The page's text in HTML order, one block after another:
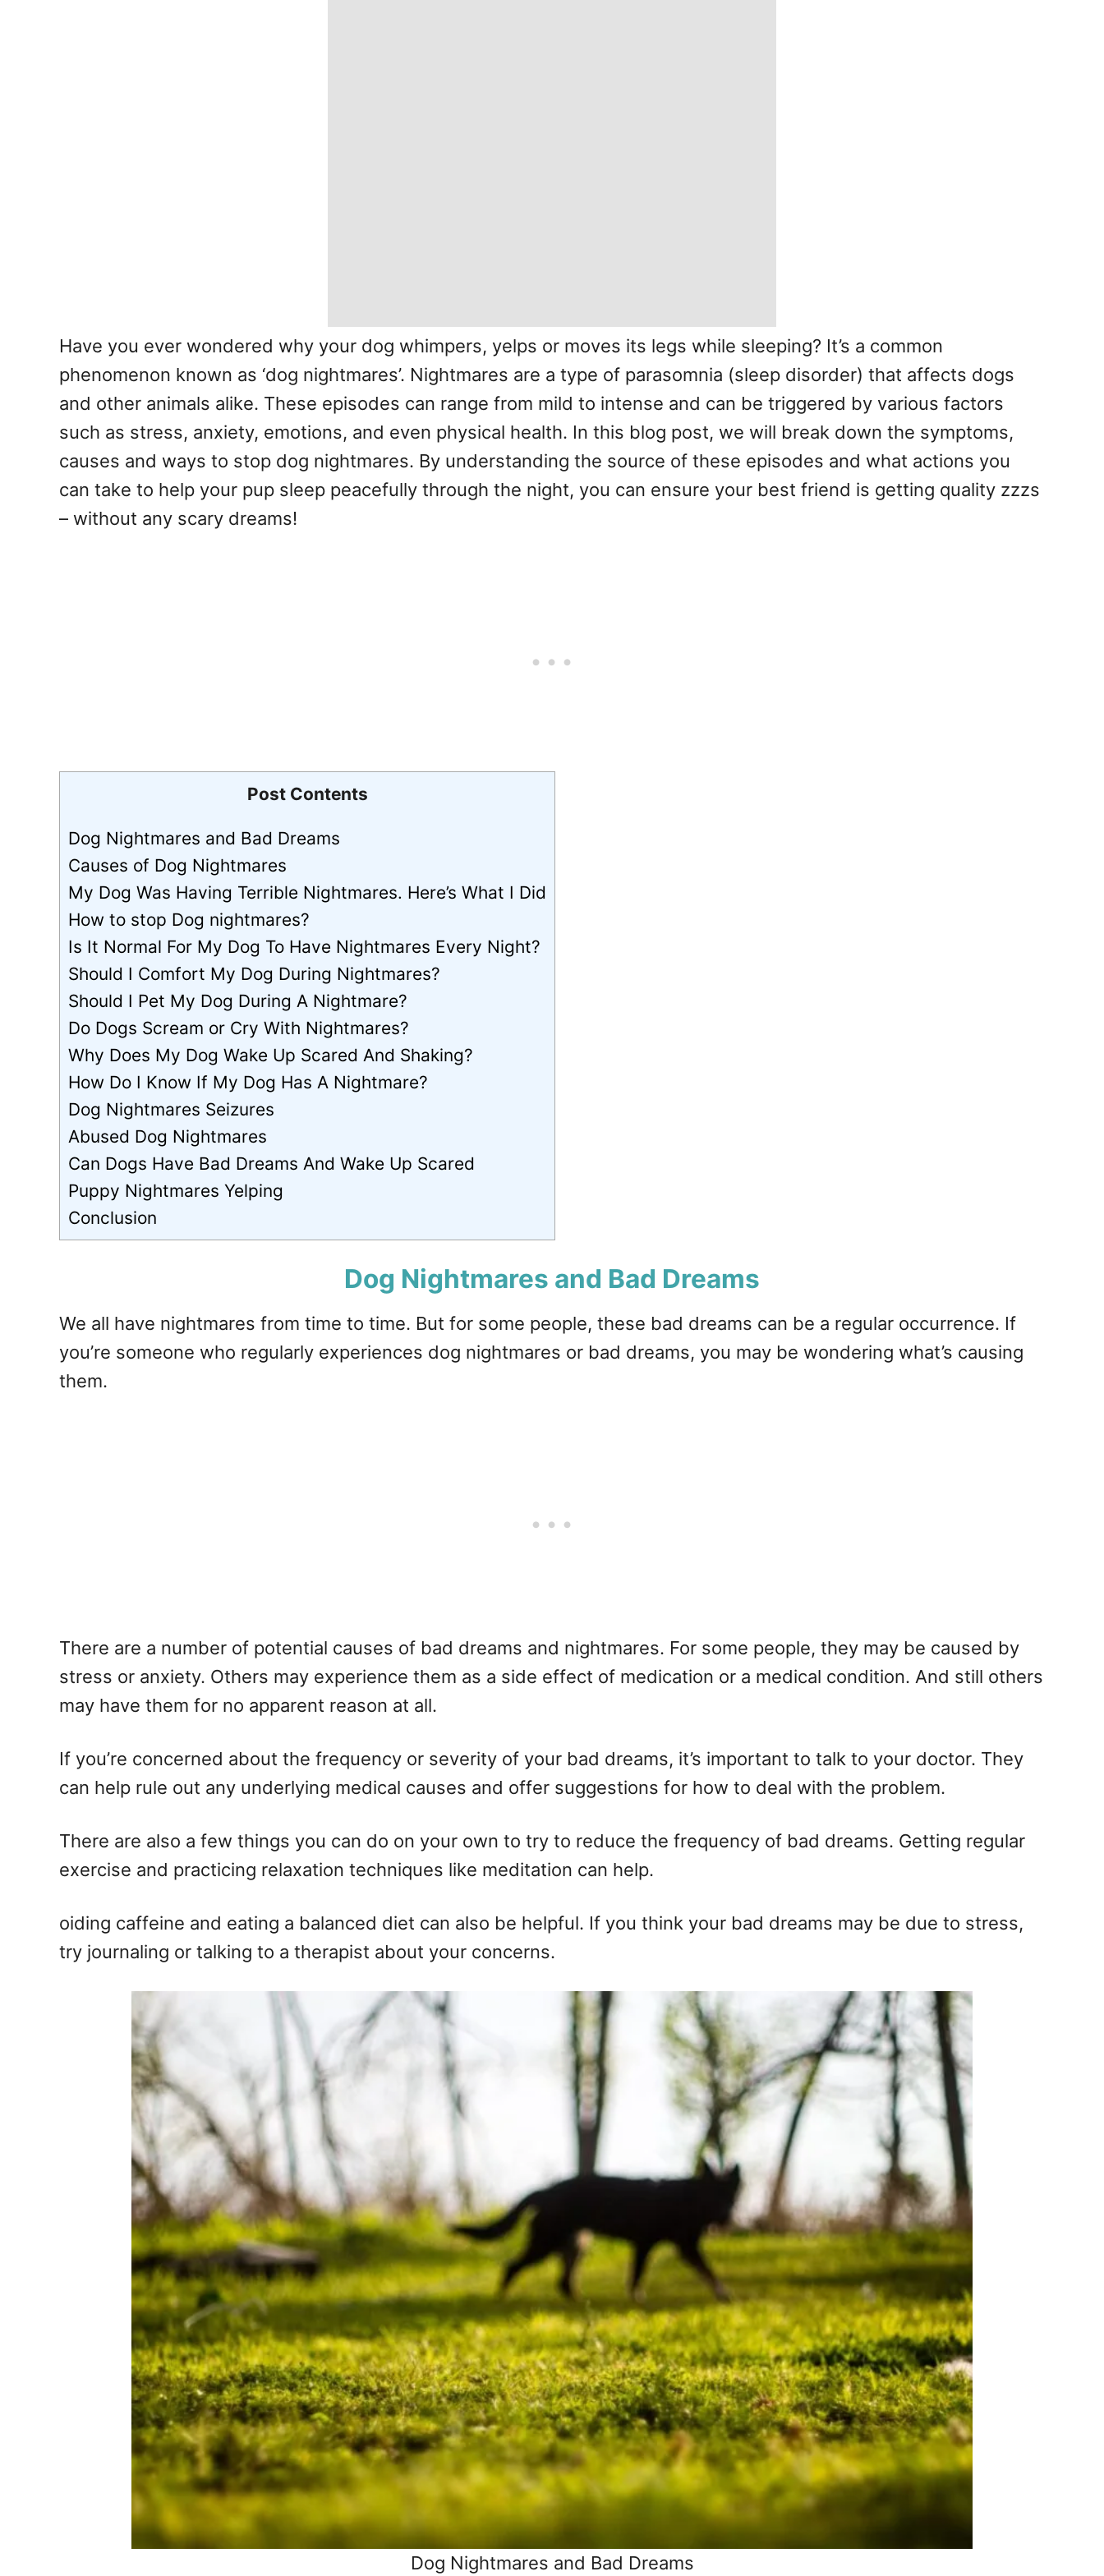
Have you ever wondered why your dog whimpers, yelps or moves its legs while sleeping? It’s a common
phenomenon known as ‘dog nightmares’. Nightmares are a type of parasomnia (sleep disorder) that affects dogs
and other animals alike. These episodes can range from mild to intense and can be triggered by various factors
such as stress, anxiety, emotions, and even physical health. In this blog post, we will break down the symptoms,
causes and ways to stop dog nightmares. By understanding the source of these episodes and what actions you
can take to help your pup sleep peacefully through the night, you can ensure your best friend is getting quality zzzs
– without any scary dreams!
Post Contents
Dog Nightmares and Bad Dreams
Causes of Dog Nightmares
My Dog Was Having Terrible Nightmares. Here’s What I Did
How to stop Dog nightmares?
Is It Normal For My Dog To Have Nightmares Every Night?
Should I Comfort My Dog During Nightmares?
Should I Pet My Dog During A Nightmare?
Do Dogs Scream or Cry With Nightmares?
Why Does My Dog Wake Up Scared And Shaking?
How Do I Know If My Dog Has A Nightmare?
Dog Nightmares Seizures
Abused Dog Nightmares
Can Dogs Have Bad Dreams And Wake Up Scared
Puppy Nightmares Yelping
Conclusion
Dog Nightmares and Bad Dreams
We all have nightmares from time to time. But for some people, these bad dreams can be a regular occurrence. If
you’re someone who regularly experiences dog nightmares or bad dreams, you may be wondering what’s causing
them.
There are a number of potential causes of bad dreams and nightmares. For some people, they may be caused by
stress or anxiety. Others may experience them as a side effect of medication or a medical condition. And still others
may have them for no apparent reason at all.
If you’re concerned about the frequency or severity of your bad dreams, it’s important to talk to your doctor. They
can help rule out any underlying medical causes and offer suggestions for how to deal with the problem.
There are also a few things you can do on your own to try to reduce the frequency of bad dreams. Getting regular
exercise and practicing relaxation techniques like meditation can help.
oiding caffeine and eating a balanced diet can also be helpful. If you think your bad dreams may be due to stress,
try journaling or talking to a therapist about your concerns.
Dog Nightmares and Bad Dreams